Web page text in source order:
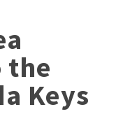
the
Keys